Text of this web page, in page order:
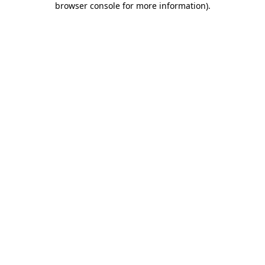
browser console for more information).